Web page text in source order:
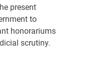
present
to
honorariums
scrutiny.